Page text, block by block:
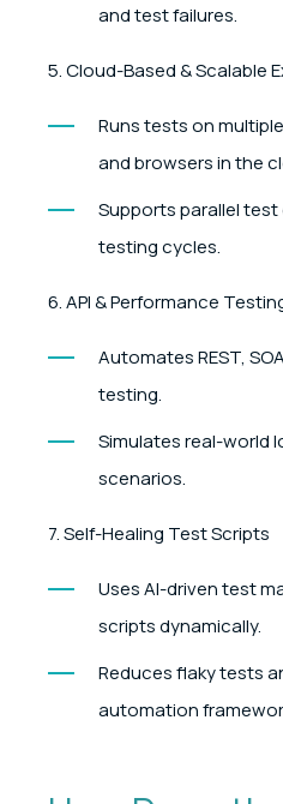
and test failures.
5. Cloud-Based & Scalable
Runs tests on
and browsers in the
Supports parallel
testing cycles.
6. API & Performance
Automates REST,
testing.
Simulates real-world
scenarios.
7. Self-Healing Test Scripts
Uses AI-driven test
scripts dynamically.
Reduces flaky tests
automation